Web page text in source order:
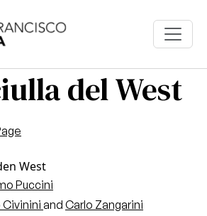
del West
West
Puccini
and Carlo Zangarini